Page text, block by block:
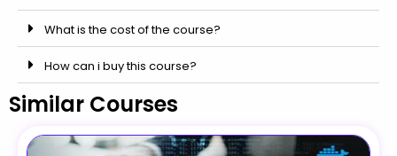
What is the cost of the course?
How can i buy this course?
Similar Courses